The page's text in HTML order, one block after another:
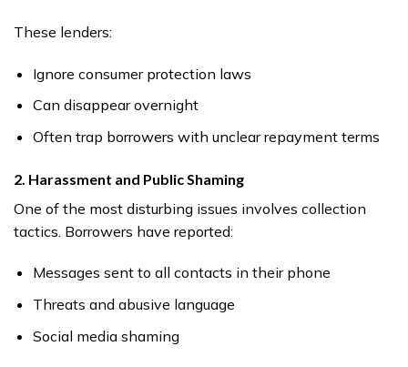
These lenders:
Ignore consumer protection laws
Can disappear overnight
Often trap borrowers with unclear repayment terms
2. Harassment and Public Shaming
One of the most disturbing issues involves collection
tactics. Borrowers have reported:
Messages sent to all contacts in their phone
Threats and abusive language
Social media shaming